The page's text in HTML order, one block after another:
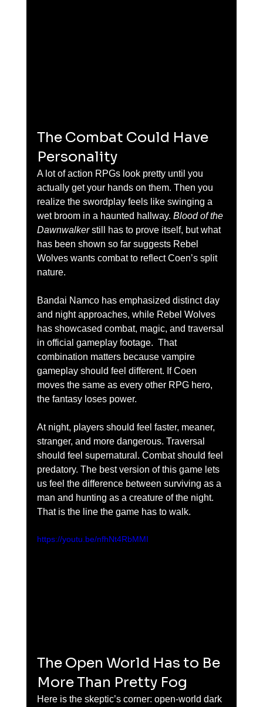
The Combat Could Have
Personality
A lot of action RPGs look pretty until you
actually get your hands on them. Then you
realize the swordplay feels like swinging a
wet broom in a haunted hallway. Blood of the
Dawnwalker still has to prove itself, but what
has been shown so far suggests Rebel
Wolves wants combat to reflect Coen’s split
nature.
Bandai Namco has emphasized distinct day
and night approaches, while Rebel Wolves
has showcased combat, magic, and traversal
in official gameplay footage.  That
combination matters because vampire
gameplay should feel different. If Coen
moves the same as every other RPG hero,
the fantasy loses power.
At night, players should feel faster, meaner,
stranger, and more dangerous. Traversal
should feel supernatural. Combat should feel
predatory. The best version of this game lets
us feel the difference between surviving as a
man and hunting as a creature of the night.
That is the line the game has to walk.
https://youtu.be/nfhNt4RbMMI
The Open World Has to Be
More Than Pretty Fog
Here is the skeptic’s corner: open-world dark